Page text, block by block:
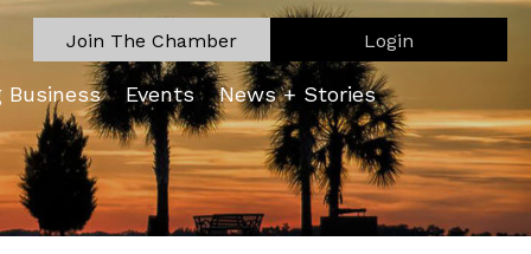
Join The Chamber Login
Business Events News + Stories